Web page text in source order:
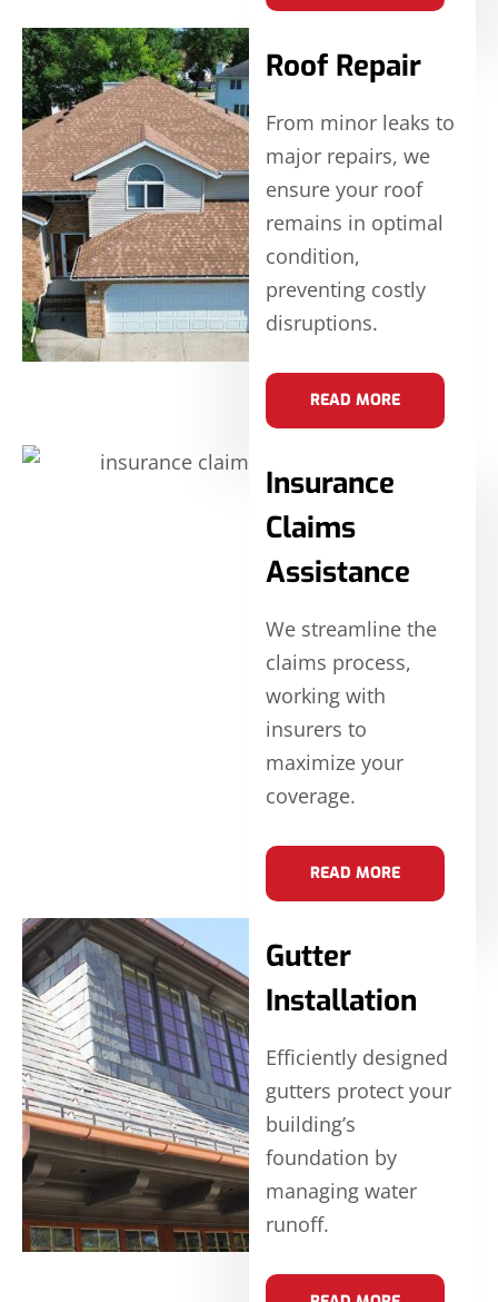
Roof Repair
From minor leaks to
major repairs, we
ensure your roof
remains in optimal
condition,
preventing costly
disruptions.
READ MORE
Insurance
Claims
Assistance
We streamline the
claims process,
working with
insurers to
maximize your
coverage.
READ MORE
Gutter
Installation
Efficiently designed
gutters protect your
building’s
foundation by
managing water
runoff.